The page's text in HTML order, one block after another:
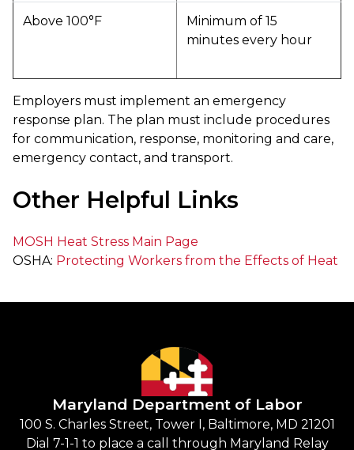
Above 100°F
Minimum of 15
minutes every hour
Employers must implement an emergency
response plan. The plan must include procedures
for communication, response, monitoring and care,
emergency contact, and transport.
Other Helpful Links
MOSH Heat Stress Main Page
OSHA: Protecting Workers from the Effects of Heat
Maryland Department of Labor
100 S. Charles Street, Tower I, Baltimore, MD 21201
Dial 7-1-1 to place a call through Maryland Relay